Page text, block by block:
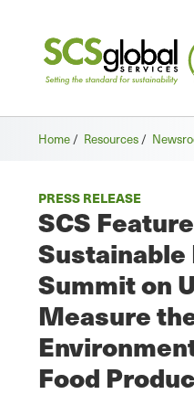
Home / Resources /
PRESS RELEASE
SCS
Sustainable
Summit on
Measure
Food